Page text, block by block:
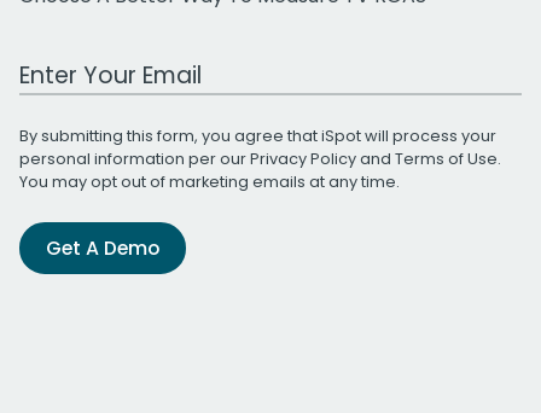
Work Email Address
By submitting this form, you agree that iSpot will process your
personal information per ourPrivacy Policyand Terms of Use.
You may opt out of marketing emails at any time.
Get A Demo